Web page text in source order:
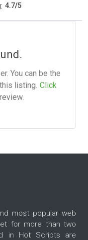
4.7/5
You can be the
listing. Click
most popular web
for more than two
in Hot Scripts are